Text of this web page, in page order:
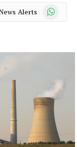
Alerts WhatsApp